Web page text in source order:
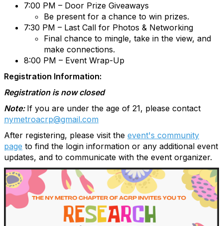
7:00 PM – Door Prize Giveaways
Be present for a chance to win prizes.
7:30 PM – Last Call for Photos & Networking
Final chance to mingle, take in the view, and
make connections.
8:00 PM – Event Wrap-Up
Registration Information:
Registration is now closed
Note: If you are under the age of 21, please contact
nymetroacrp@gmail.com
After registering, please visit the event's community
page to find the login information or any additional event
updates, and to communicate with the event organizer.